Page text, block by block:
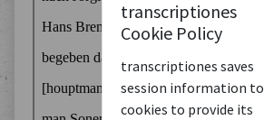
transcriptiones
Cookie Policy
transcriptiones saves
session information to
cookies to provide its